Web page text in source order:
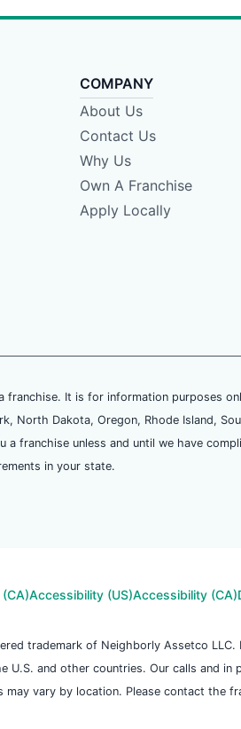
COMPANY
About Us
Contact Us
Why Us
Own A Franchise
Apply Locally
It is for information purposes
North Dakota, Oregon, Rhode Island,
franchise unless and until we have
in your state.
Accessibility (US)Accessibility (CA)
trademark of Neighborly Assetco LLC.
and other countries. Our calls and
vary by location. Please contact the